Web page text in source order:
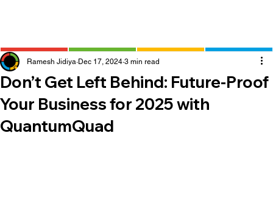
Don’t Get Left Behind: Future-Proof
Your Business for 2025 with
QuantumQuad
Ramesh Jidiya Dec 17, 2024 3 min read